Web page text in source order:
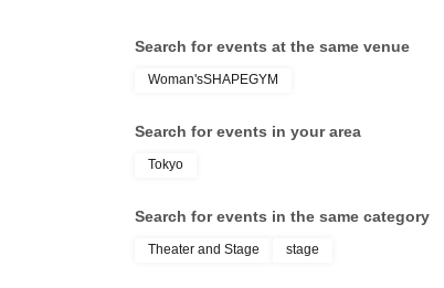
Search for events at the same venue
Woman'sSHAPEGYM
Search for events in your area
Tokyo
Search for events in the same category
Theater and Stage stage